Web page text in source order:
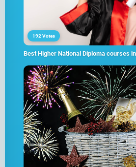
192 Votes
Best Higher National Diploma courses